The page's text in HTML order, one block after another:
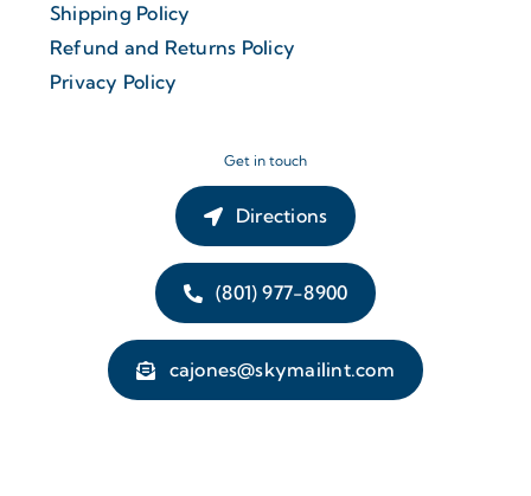
Shipping Policy
Refund and Returns Policy
Privacy Policy
Get in touch
Directions
(801) 977-8900
cajones@skymailint.com